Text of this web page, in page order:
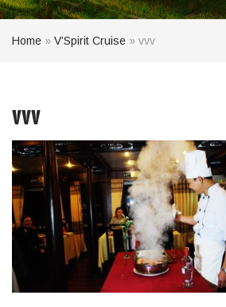
Home » V’Spirit Cruise » vvv
vvv